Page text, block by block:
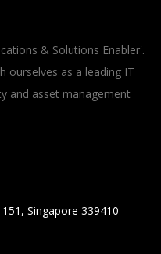
& Solutions Enabler'.
ourselves as a leading IT
and asset management
Singapore 339410